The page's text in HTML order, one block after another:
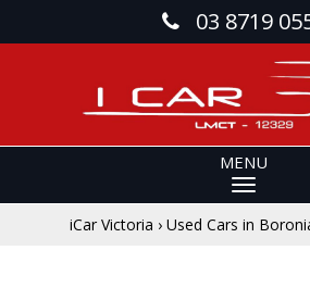
03 8719
MENU
iCar Victoria › Used Cars in